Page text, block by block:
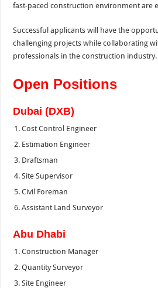
fast-paced construction environment are
Successful applicants will have the
challenging projects while collaborating
professionals in the construction industry.
Open Positions
Dubai (DXB)
Cost Control Engineer
Estimation Engineer
Draftsman
Site Supervisor
Civil Foreman
Assistant Land Surveyor
Abu Dhabi
Construction Manager
Quantity Surveyor
Site Engineer